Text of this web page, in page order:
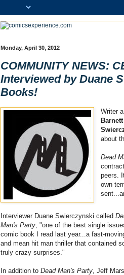
Monday, April 30, 2012
COMMUNITY NEWS:
Interviewed by Duane
Books!
Writer
Barnett
about
Dead
peers.
own
Interviewer Duane Swierczynski called
Man's Party , "one of the best single
comic book I read last year...a fast-
and mean hit man thriller that contained
truly crazy surprises."
In addition to Dead Man's Party , Jeff